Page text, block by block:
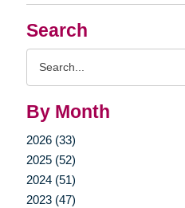
Search
By Month
2026 (33)
2025 (52)
2024 (51)
2023 (47)